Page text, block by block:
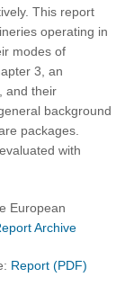
This report
operating in
modes of
3, an
and their
background
packages.
with
European
Archive
Report (PDF)